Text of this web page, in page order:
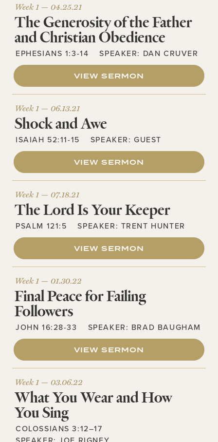
Week 1 — 04.25.21
The Generosity of the Father
and Christian Obedience
EPHESIANS 1:3-14 SPEAKER: DAN CRUVER
VIEW SERMON
Week 1 — 06.13.21
Shock and Awe
ISAIAH 52:11-15 SPEAKER:GUEST
VIEW SERMON
Week 1 — 07.18.21
The Lord Is Your Keeper
PSALM 121:5 SPEAKER: TRENT HUNTER
VIEW SERMON
Week 1 — 01.30.22
Final Peace for Failing
Followers
JOHN 16:28-33 SPEAKER: BRAD BAUGHAM
VIEW SERMON
Week 1 — 03.06.22
What You Wear and How
You Sing
COLOSSIANS 3:12–17